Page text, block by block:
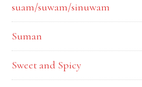
suam/suwam/sinuwam
Suman
Sweet and Spicy